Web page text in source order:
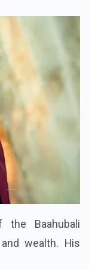
Baahubali
wealth. His